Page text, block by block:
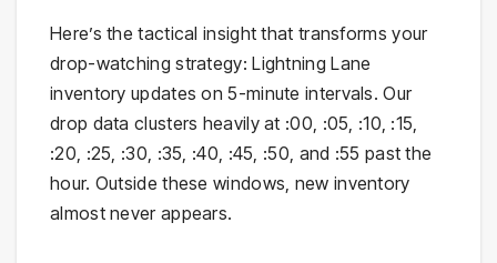
Here’s the tactical insight that transforms your
drop-watching strategy: Lightning Lane
inventory updates on 5-minute intervals. Our
drop data clusters heavily at :00, :05, :10, :15,
:20, :25, :30, :35, :40, :45, :50, and :55 past the
hour. Outside these windows, new inventory
almost never appears.